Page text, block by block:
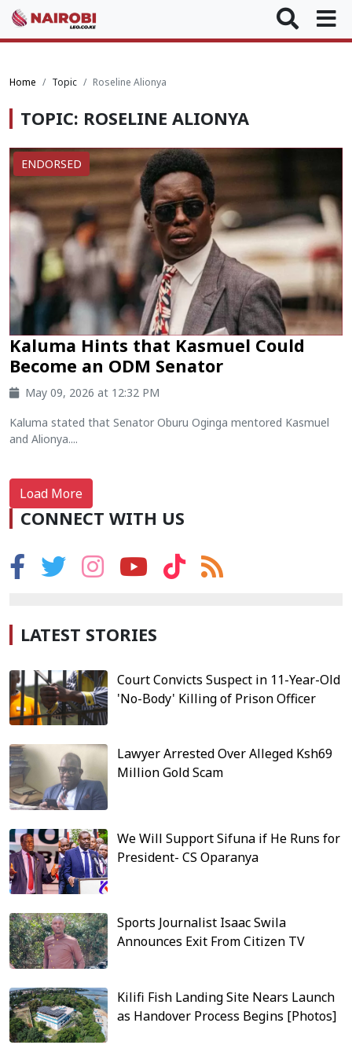
Home Topic Roseline Alionya
TOPIC: ROSELINE ALIONYA
ENDORSED
Kaluma Hints that Kasmuel Could
Become an ODM Senator
May 09, 2026 at 12:32 PM
Kaluma stated that Senator Oburu Oginga mentored Kasmuel
and Alionya....
Load More
CONNECT WITH US
LATEST STORIES
Court Convicts Suspect in 11-Year-Old
'No-Body' Killing of Prison Officer
Lawyer Arrested Over Alleged Ksh69
Million Gold Scam
We Will Support Sifuna if He Runs for
President- CS Oparanya
Sports Journalist Isaac Swila
Announces Exit From Citizen TV
Kilifi Fish Landing Site Nears Launch
as Handover Process Begins [Photos]